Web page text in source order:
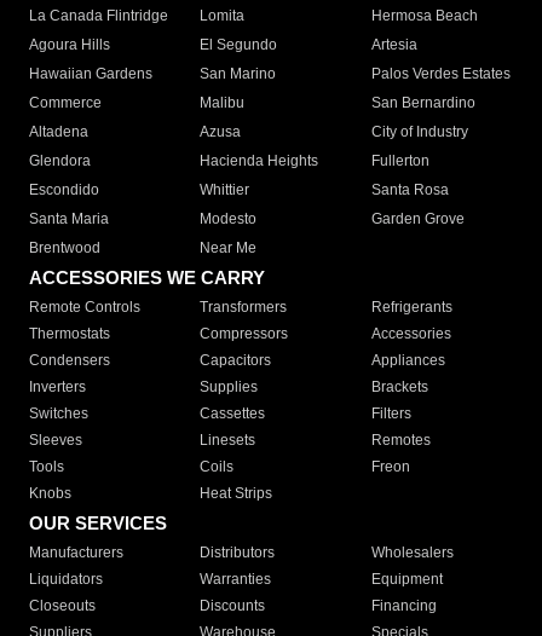
La Canada Flintridge
Lomita
Hermosa Beach
Agoura Hills
El Segundo
Artesia
Hawaiian Gardens
San Marino
Palos Verdes Estates
Commerce
Malibu
San Bernardino
Altadena
Azusa
City of Industry
Glendora
Hacienda Heights
Fullerton
Escondido
Whittier
Santa Rosa
Santa Maria
Modesto
Garden Grove
Brentwood
Near Me
ACCESSORIES WE CARRY
Remote Controls Transformers
Refrigerants
Thermostats
Compressors
Accessories
Condensers
Capacitors
Appliances
Inverters
Supplies
Brackets
Switches
Cassettes
Filters
Sleeves
Linesets
Remotes
Tools
Coils
Freon
Knobs
Heat Strips
OUR SERVICES
Manufacturers Distributors
Wholesalers
Liquidators
Warranties
Equipment
Closeouts
Discounts
Financing